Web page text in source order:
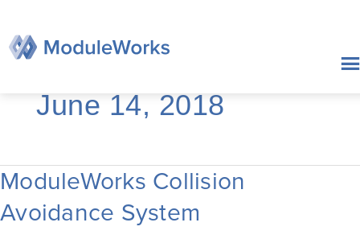
content
June 14, 2018
ModuleWorks Collision
Avoidance System
ModuleWorks
Collision
Avoidance
System